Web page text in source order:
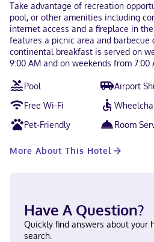
Take advantage of recreation
pool, or other amenities including
internet access and a fireplace in
features a picnic area and barbecue
continental breakfast is served on
9:00 AM and on weekends from 7:00
newspapers in the lobby, and dry
parking (subject to charges) is
home in one of the 88 guestrooms,
refrigerators and stovetops. Flat-
satellite programming provide
include phones, as well as desks
West Springfield, you'll be within a
Springfield and Naismith Memorial
hotel is 7.8 mi (12.5 km) from Six
km) from Olympia Ice Center. Near
Visa, Diners Club, Debit cards not
Discover, American Express, JCB
Pool
Airport
Free Wi-Fi
Pet-Friendly
Room
More About This Hotel
Have A Question?
Quickly find answers about your
search.